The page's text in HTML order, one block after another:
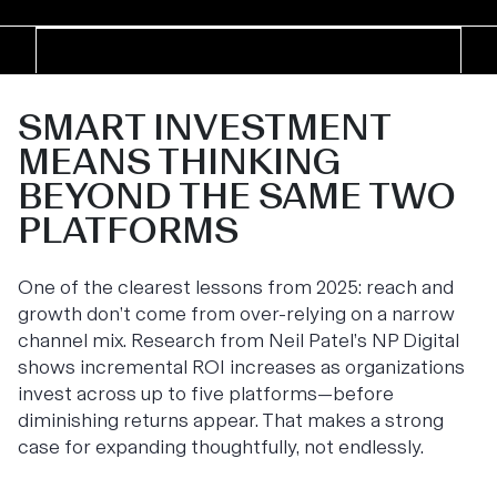
SMART INVESTMENT
MEANS THINKING
BEYOND THE SAME TWO
PLATFORMS
One of the clearest lessons from 2025: reach and
growth don’t come from over-relying on a narrow
channel mix. Research from Neil Patel’s NP Digital
shows incremental ROI increases as organizations
invest across up to five platforms—before
diminishing returns appear. That makes a strong
case for expanding thoughtfully, not endlessly.